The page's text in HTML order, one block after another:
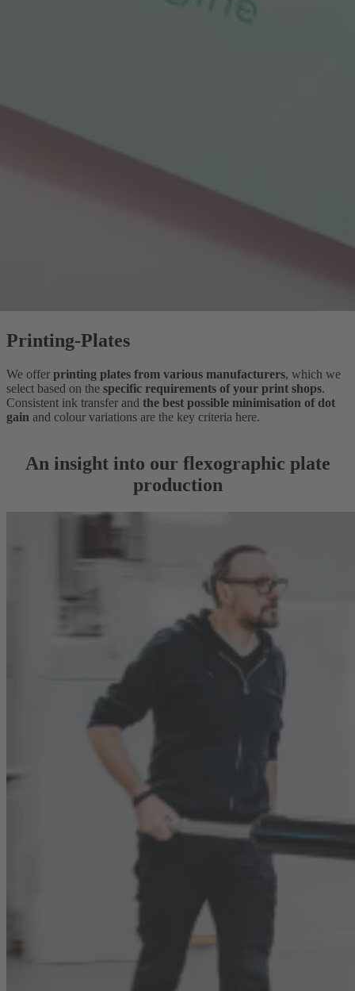
Printing-Plates
We offer printing plates from various manufacturers, which we
select based on the specific requirements of your print shops.
Consistent ink transfer and the best possible minimisation of dot
gain and colour variations are the key criteria here.
An insight into our flexographic plate
production